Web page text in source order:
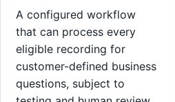
A configured workflow
that can process every
eligible recording for
customer-defined business
questions, subject to